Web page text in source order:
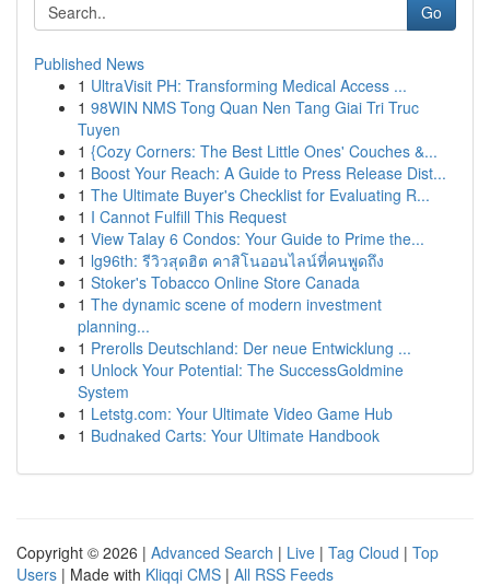
Go
Published News
1 UltraVisit PH: Transforming Medical Access ...
1 98WIN NMS Tong Quan Nen Tang Giai Tri Truc
Tuyen
1 {Cozy Corners: The Best Little Ones' Couches &...
1 Boost Your Reach: A Guide to Press Release Dist...
1 The Ultimate Buyer's Checklist for Evaluating R...
1 I Cannot Fulfill This Request
1 View Talay 6 Condos: Your Guide to Prime the...
1 lg96th: รีวิวสุดฮิต คาสิโนออนไลน์ที่คนพูดถึง
1 Stoker's Tobacco Online Store Canada
1 The dynamic scene of modern investment
planning...
1 Prerolls Deutschland: Der neue Entwicklung ...
1 Unlock Your Potential: The SuccessGoldmine
System
1 Letstg.com: Your Ultimate Video Game Hub
1 Budnaked Carts: Your Ultimate Handbook
Copyright © 2026 | Advanced Search | Live | Tag Cloud | Top
Users | Made with Kliqqi CMS | All RSS Feeds